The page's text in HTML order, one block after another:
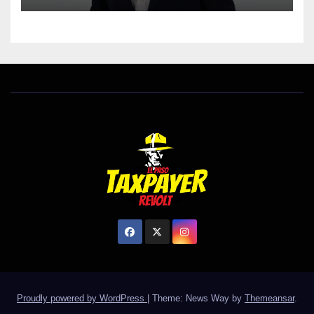
Proudly powered by WordPress Theme: News Way by Themeansar.